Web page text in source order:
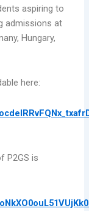
aspiring to
admissions at
Hungary,
here:
P2GS is